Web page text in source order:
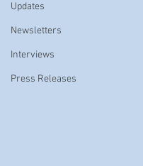
Updates
Newsletters
Interviews
Press Releases